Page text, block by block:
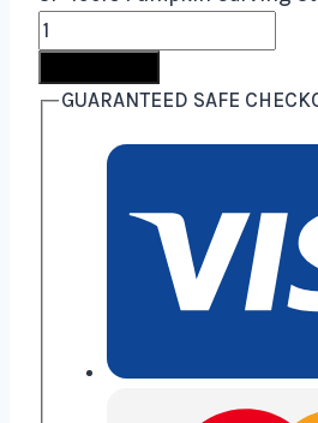
GUARANTEED SAFE